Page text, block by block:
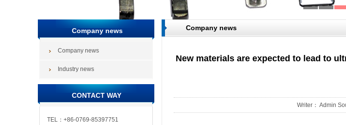
Company news
Company news
Industry news
CONTACT WAY
TEL：+86-0769-85397751
Company news
New materials are expected to lead to
Writer： Admin